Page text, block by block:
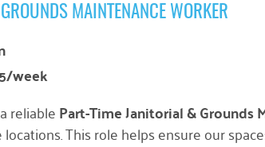
MAINTENANCE WORKER
week
reliablePart-Time Janitorial & Grounds
This role helps ensure our